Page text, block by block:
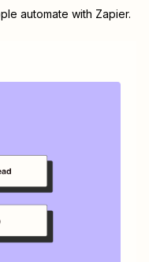
automate with Zapier.